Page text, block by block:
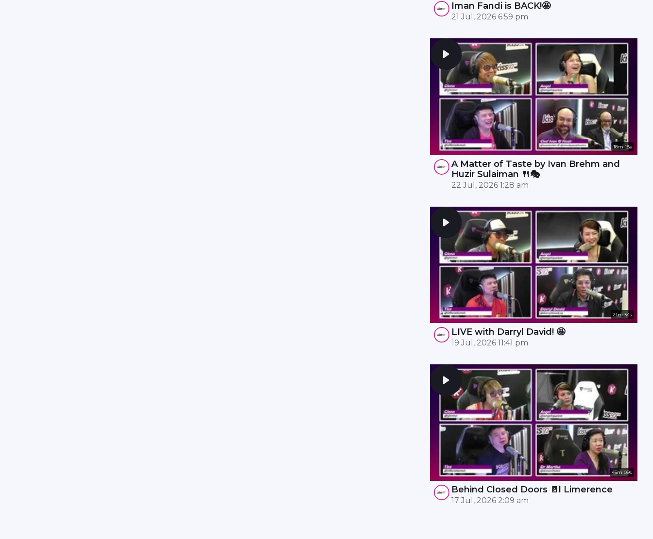
Iman Fandi is BACK!🤩
21 Jul, 2026 6:59 pm
18m 18s
A Matter of Taste by Ivan Brehm and
Huzir Sulaiman 🍴🎭
22 Jul, 2026 1:28 am
21m 34s
LIVE with Darryl David! 🤩
19 Jul, 2026 11:41 pm
45m 09s
Behind Closed Doors 🚪l Limerence
17 Jul, 2026 2:09 am